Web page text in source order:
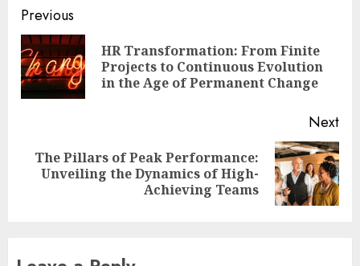
Post
navigation
Previous
HR Transformation: From Finite
Projects to Continuous Evolution
in the Age of Permanent Change
Next
Next
The Pillars of Peak Performance:
Unveiling the Dynamics of High-
Achieving Teams